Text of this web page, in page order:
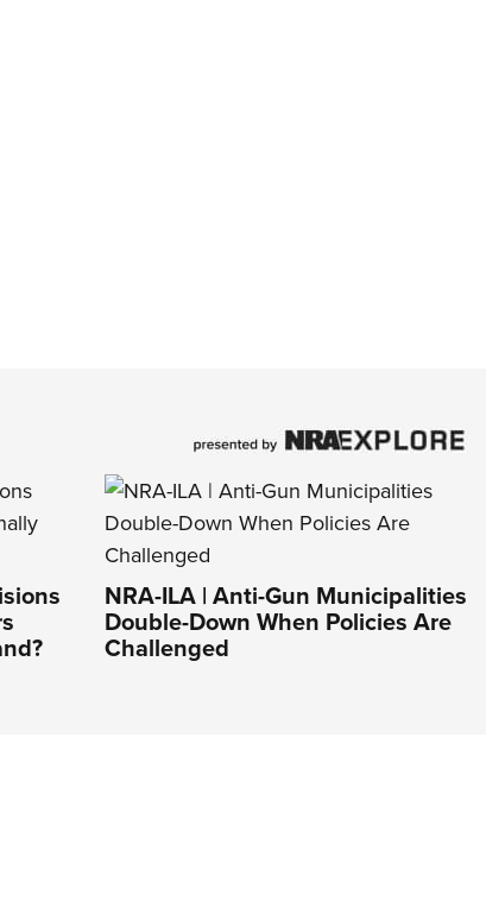
NRA-ILA | Anti-Gun Municipalities
Double-Down When Policies Are
Challenged